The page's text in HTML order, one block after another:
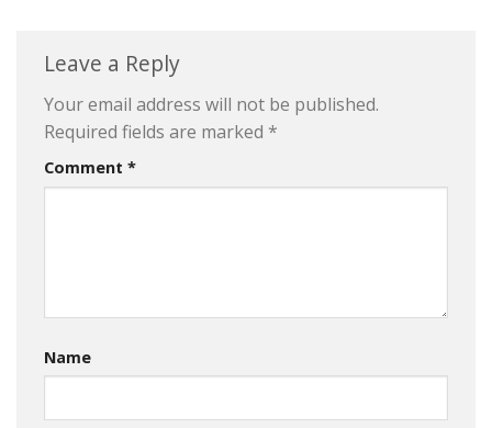
Leave a Reply
Your email address will not be published.
Required fields are marked *
Comment *
Name